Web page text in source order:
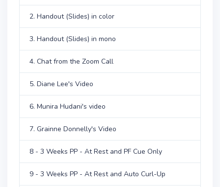
2. Handout (Slides) in color
3. Handout (Slides) in mono
4. Chat from the Zoom Call
5. Diane Lee's Video
6. Munira Hudani's video
7. Grainne Donnelly's Video
8 - 3 Weeks PP - At Rest and PF Cue Only
9 - 3 Weeks PP - At Rest and Auto Curl-Up